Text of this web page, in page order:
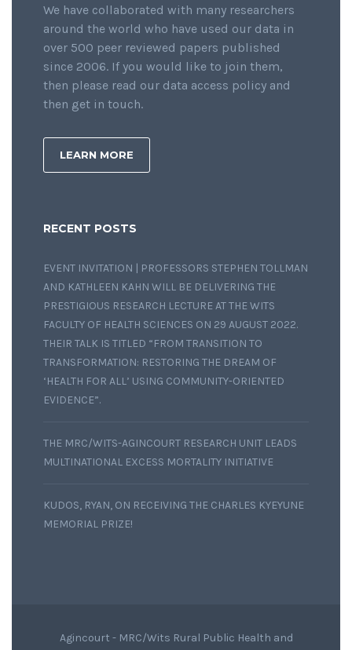
We have collaborated with many researchers
around the world who have used our data in
over 500 peer reviewed papers published
since 2006. If you would like to join them,
then please read our data access policy and
then get in touch.
LEARN MORE
RECENT POSTS
EVENT INVITATION | PROFESSORS STEPHEN TOLLMAN
AND KATHLEEN KAHN WILL BE DELIVERING THE
PRESTIGIOUS RESEARCH LECTURE AT THE WITS
FACULTY OF HEALTH SCIENCES ON 29 AUGUST 2022.
THEIR TALK IS TITLED “FROM TRANSITION TO
TRANSFORMATION: RESTORING THE DREAM OF
‘HEALTH FOR ALL’ USING COMMUNITY-ORIENTED
EVIDENCE”.
THE MRC/WITS-AGINCOURT RESEARCH UNIT LEADS
MULTINATIONAL EXCESS MORTALITY INITIATIVE
KUDOS, RYAN, ON RECEIVING THE CHARLES KYEYUNE
MEMORIAL PRIZE!
Agincourt - MRC/Wits Rural Public Health and